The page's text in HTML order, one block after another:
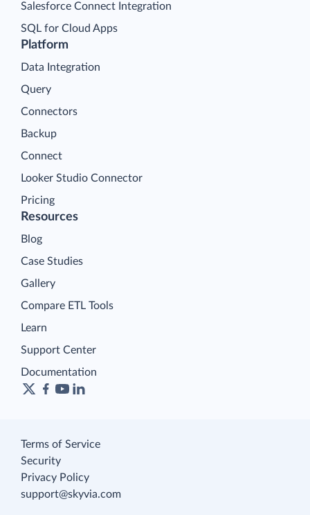
Platform
Data Integration
Query
Connectors
Backup
Connect
Looker Studio Connector
Pricing
Salesforce Connect Integration
SQL for Cloud Apps
Resources
Blog
Case Studies
Gallery
Compare ETL Tools
Learn
Support Center
Documentation
Terms of Service
Security
Privacy Policy
support@skyvia.com